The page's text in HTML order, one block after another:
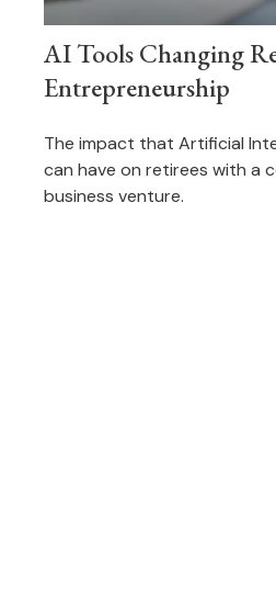
AI Tools Changing
Entrepreneurship
The impact that Artificial
can have on retirees with a
business venture.